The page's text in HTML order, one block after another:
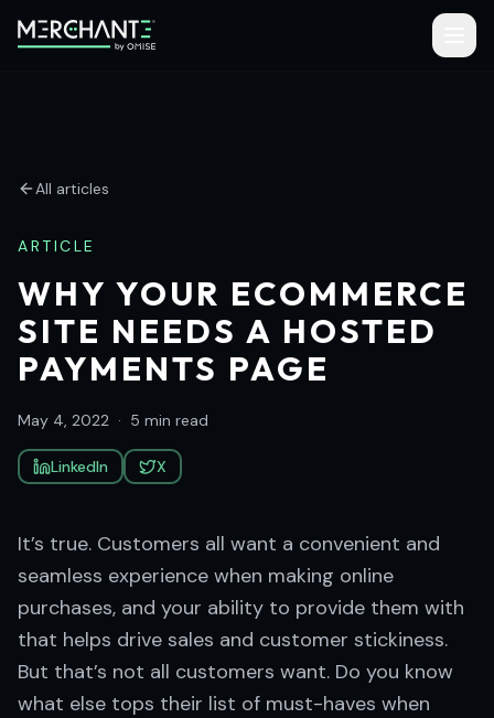
All articles
ARTICLE
WHY YOUR ECOMMERCE
SITE NEEDS A HOSTED
PAYMENTS PAGE
May 4, 2022 · 5 min read
LinkedIn X
It’s true. Customers all want a convenient and
seamless experience when making online
purchases, and your ability to provide them with
that helps drive sales and customer stickiness.
But that’s not all customers want. Do you know
what else tops their list of must-haves when